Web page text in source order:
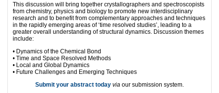
This discussion will bring together crystallographers and spectroscopists
from chemistry, physics and biology to promote new interdisciplinary
research and to benefit from complementary approaches and techniques
in the rapidly emerging areas of ‘time resolved studies’, leading to a
greater overall understanding of structural dynamics. Discussion themes
include:
• Dynamics of the Chemical Bond
• Time and Space Resolved Methods
• Local and Global Dynamics
• Future Challenges and Emerging Techniques
Submit your abstract today via our submission system.